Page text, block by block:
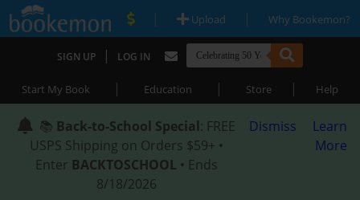
| Upload | Why Bookemon?
SIGN UP | LOG IN
Start My Book | Education | Store | Help
📚 Back-to-School Special: FREE
USPS Shipping on Orders $59+ •
Enter BACKTOSCHOOL • Ends
8/18/2026
Dismiss
Learn
More